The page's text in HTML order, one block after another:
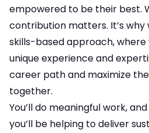
empowered to be their best.
contribution matters. It’s why
skills-based approach, where
unique experience and
career path and maximize
together.
You’ll do meaningful work,
you’ll be helping to deliver